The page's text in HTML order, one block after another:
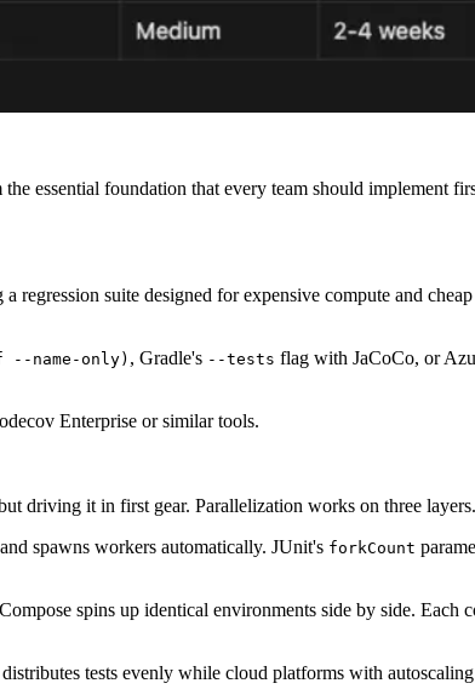
essential foundation that every team should implement
suite designed for expensive compute and
name-only) , Gradle's --tests flag with JaCoCo, or
Enterprise or similar tools.
driving it in first gear. Parallelization works on three layers.
spawns workers automatically. JUnit's forkCount
spins up identical environments side by side. Each
tests evenly while cloud platforms with